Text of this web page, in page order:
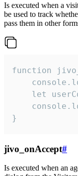
Is executed when a
be used to track
pass them in other
function
let
}
jivo_onAccept#
Is executed when an